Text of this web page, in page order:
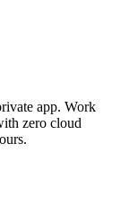
app. Work
zero cloud